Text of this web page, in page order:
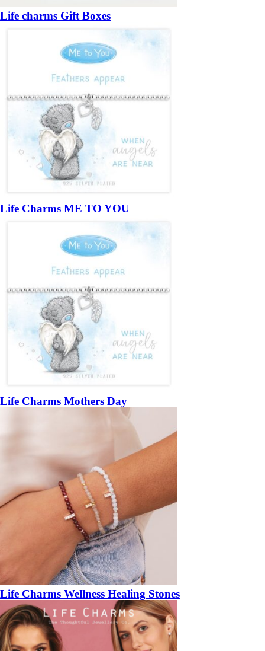
Life charms Gift Boxes
Life Charms ME TO YOU
Life Charms Mothers Day
Life Charms Wellness Healing Stones